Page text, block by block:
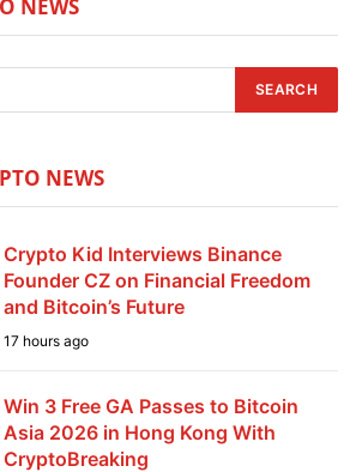
NEWS
NEWS
Crypto Kid Interviews Binance
Founder CZ on Financial Freedom
and Bitcoin’s Future
17 hours ago
Win 3 Free GA Passes to Bitcoin
Asia 2026 in Hong Kong With
CryptoBreaking